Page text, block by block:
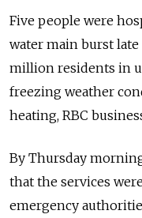
Five people were
water main burst late
million residents in
freezing weather
heating, RBC
By Thursday
that the services
emergency